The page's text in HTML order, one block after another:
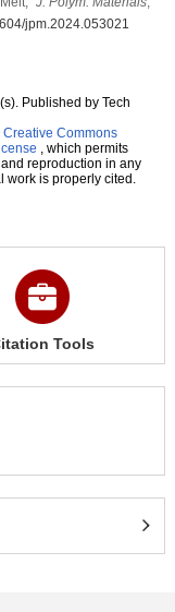
jpm.2024.053021
Published by Tech
Creative Commons
, which permits
reproduction in any
is properly cited.
Tools